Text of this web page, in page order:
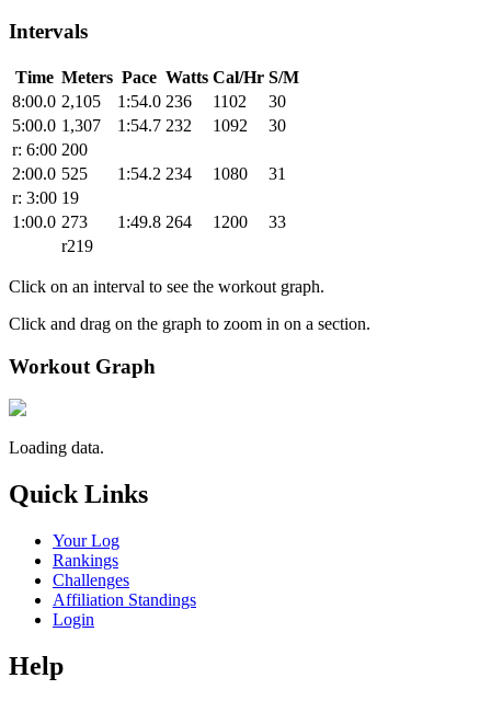
Intervals
Time Meters Pace Watts Cal/Hr S/M
8:00.0 2,105 1:54.0 236 1102
30
5:00.0 1,307 1:54.7 232 1092
30
r: 6:00 200
2:00.0 525 1:54.2 234 1080
31
r: 3:00 19
1:00.0 273 1:49.8 264 1200
33
r219
Click on an interval to see the workout graph.
Click and drag on the graph to zoom in on a section.
Workout Graph
Loading data.
Quick Links
Your Log
Rankings
Challenges
Affiliation Standings
Login
Help